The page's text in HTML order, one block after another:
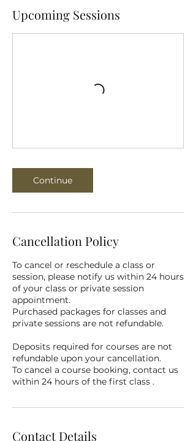
Upcoming Sessions
Continue
Cancellation Policy
To cancel or reschedule a class or
session, please notify us within 24 hours
of your class or private session
appointment.
Purchased packages for classes and
private sessions are not refundable.
Deposits required for courses are not
refundable upon your cancellation.
To cancel a course booking, contact us
within 24 hours of the first class .
Contact Details